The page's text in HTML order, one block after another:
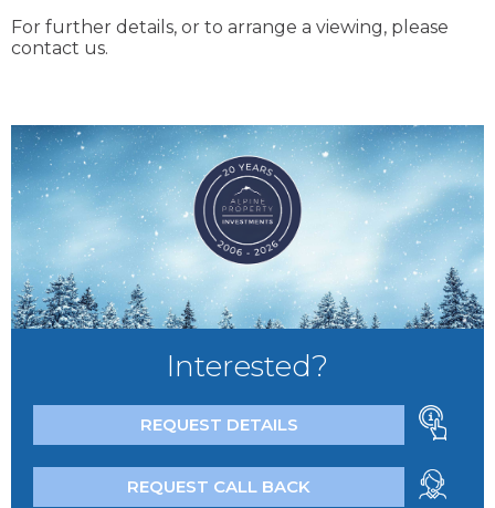
For further details, or to arrange a viewing, please
contact us.
Interested?
REQUEST DETAILS
REQUEST CALL BACK